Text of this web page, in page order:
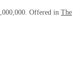
Offered in The